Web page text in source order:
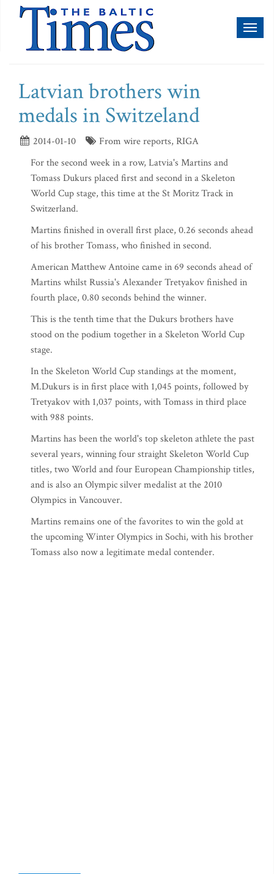
Latvian brothers win
medals in Switzeland
2014-01-10
From wire reports, RIGA
For the second week in a row, Latvia's Martins and
Tomass Dukurs placed first and second in a Skeleton
World Cup stage, this time at the St Moritz Track in
Switzerland.
Martins finished in overall first place, 0.26 seconds ahead
of his brother Tomass, who finished in second.
American Matthew Antoine came in 69 seconds ahead of
Martins whilst Russia's Alexander Tretyakov finished in
fourth place, 0.80 seconds behind the winner.
This is the tenth time that the Dukurs brothers have
stood on the podium together in a Skeleton World Cup
stage.
In the Skeleton World Cup standings at the moment,
M.Dukurs is in first place with 1,045 points, followed by
Tretyakov with 1,037 points, with Tomass in third place
with 988 points.
Martins has been the world's top skeleton athlete the past
several years, winning four straight Skeleton World Cup
titles, two World and four European Championship titles,
and is also an Olympic silver medalist at the 2010
Olympics in Vancouver.
Martins remains one of the favorites to win the gold at
the upcoming Winter Olympics in Sochi, with his brother
Tomass also now a legitimate medal contender.